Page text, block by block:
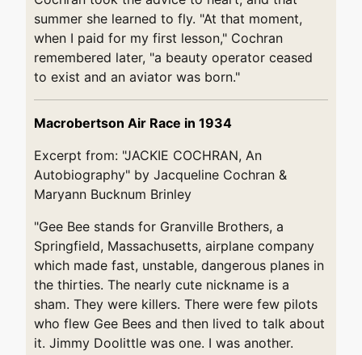
summer she learned to fly. "At that moment,
when I paid for my first lesson," Cochran
remembered later, "a beauty operator ceased
to exist and an aviator was born."
Macrobertson Air Race in 1934
Excerpt from: "JACKIE COCHRAN, An
Autobiography" by Jacqueline Cochran &
Maryann Bucknum Brinley
"Gee Bee stands for Granville Brothers, a
Springfield, Massachusetts, airplane company
which made fast, unstable, dangerous planes in
the thirties. The nearly cute nickname is a
sham. They were killers. There were few pilots
who flew Gee Bees and then lived to talk about
it. Jimmy Doolittle was one. I was another.